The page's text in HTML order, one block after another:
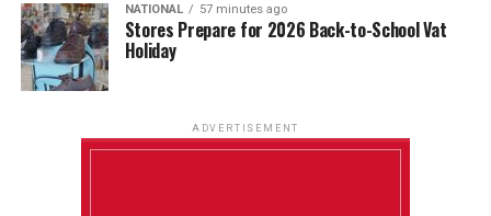
NATIONAL 57 minutes ago
Stores Prepare for 2026 Back-to-School Vat
Holiday
ADVERTISEMENT